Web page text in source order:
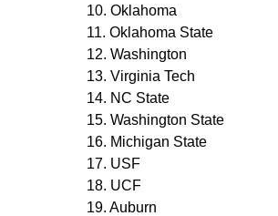
10. Oklahoma
11. Oklahoma State
12. Washington
13. Virginia Tech
14. NC State
15. Washington State
16. Michigan State
17. USF
18. UCF
19. Auburn